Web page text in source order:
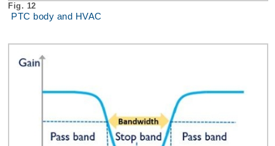
Fig. 12
PTC body and HVAC